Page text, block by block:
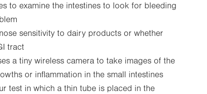
to examine the intestines to look for bleeding
sensitivity to dairy products or whether
tract
a tiny wireless camera to take images of the
or inflammation in the small intestines
test in which a thin tube is placed in the